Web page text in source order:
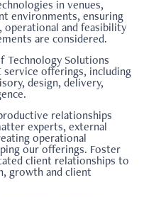
in venues,
environments, ensuring
and feasibility
are considered.
Technology Solutions
service offerings, including
design, delivery,
relationships
experts, external
operational
our offerings. Foster
client relationships to
growth and client